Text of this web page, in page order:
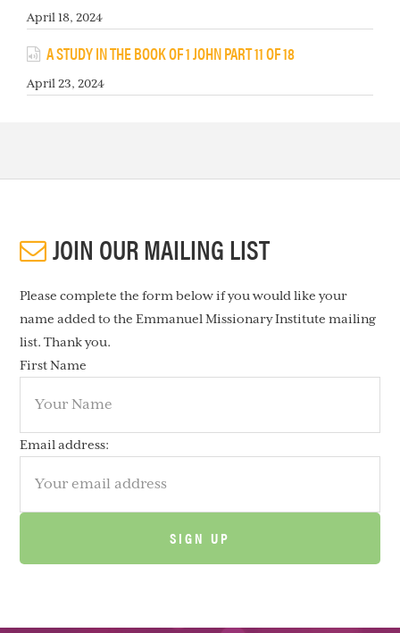
April 18, 2024
A STUDY IN THE BOOK OF 1 JOHN PART 11 OF 18
April 23, 2024
JOIN OUR MAILING LIST
Please complete the form below if you would like your
name added to the Emmanuel Missionary Institute mailing
list. Thank you.
First Name
Email address: